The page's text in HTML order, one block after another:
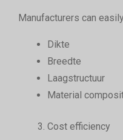
Manufacturers can
Dikte
Breedte
Laagstructuur
Material
Cost efficiency